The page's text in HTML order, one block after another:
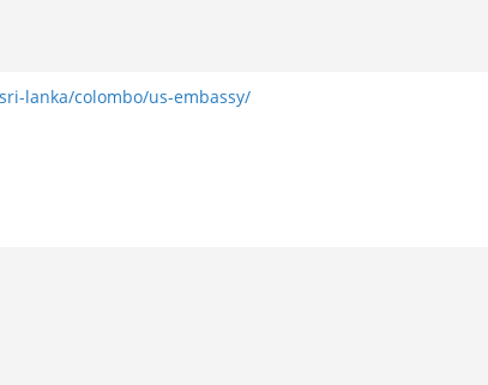
lanka/colombo/us-embassy/